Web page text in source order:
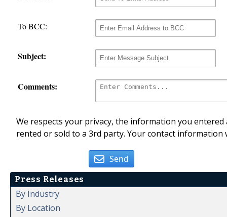
To BCC:
Subject:
Comments:
We respects your privacy, the information you
rented or sold to a 3rd party. Your contact
Send
Press Releases
By Industry
By Location